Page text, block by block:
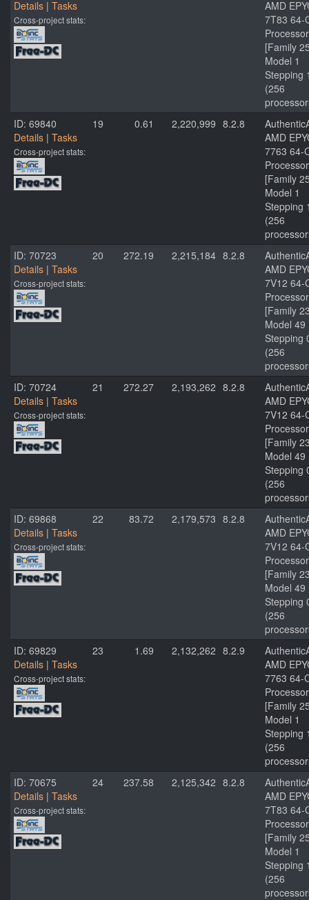
Details | Tasks
Cross-project stats:
AMD
7T83 64-
Processor
[Family
Model 1
Stepping
(256
ID: 69840
Details | Tasks
Cross-project stats:
19 0.61 2,220,999 8.2.8
AMD
7763 64-
Processor
[Family
Model 1
Stepping
(256
ID: 70723
Details | Tasks
Cross-project stats:
20 272.19 2,215,184 8.2.8
AMD
7V12 64-
Processor
[Family
Model 49
Stepping
(256
ID: 70724
Details | Tasks
Cross-project stats:
21 272.27 2,193,262 8.2.8
AMD
7V12 64-
Processor
[Family
Model 49
Stepping
(256
ID: 69868
Details | Tasks
Cross-project stats:
22 83.72 2,179,573 8.2.8
AMD
7V12 64-
Processor
[Family
Model 49
Stepping
(256
ID: 69829
Details | Tasks
Cross-project stats:
23 1.69 2,132,262 8.2.9
AMD
7763 64-
Processor
[Family
Model 1
Stepping
(256
ID: 70675
Details | Tasks
Cross-project stats:
24 237.58 2,125,342 8.2.8
AMD
7T83 64-
Processor
[Family
Model 1
Stepping
(256